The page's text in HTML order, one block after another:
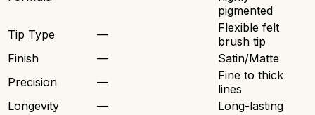
pigmented
Tip Type
—
Flexible felt
brush tip
Finish
—
Satin/Matte
Precision
—
Fine to thick
lines
Longevity
—
Long-lasting